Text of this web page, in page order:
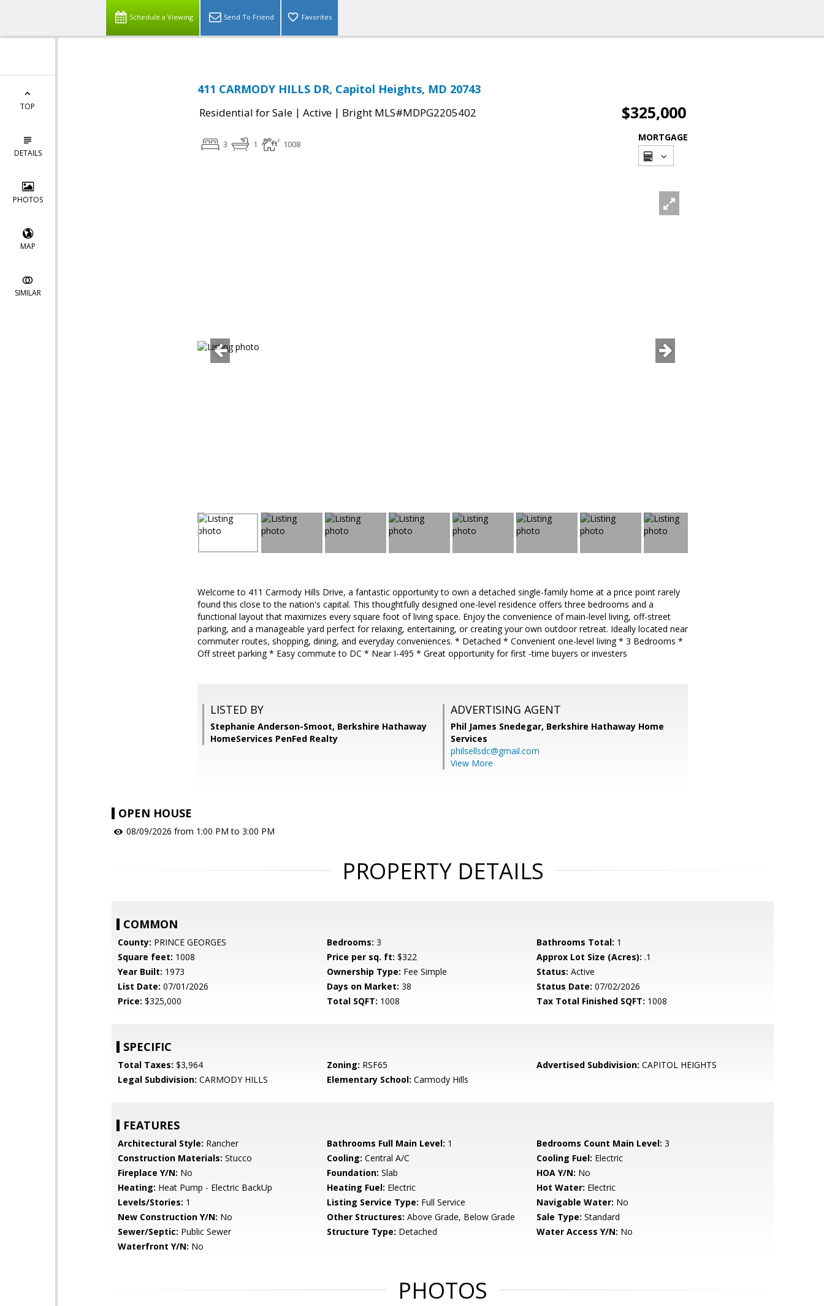
Schedule a Viewing Send To Friend Favorites
TOP
DETAILS
PHOTOS
MAP
SIMILAR
411 CARMODY HILLS DR, Capitol Heights, MD 20743
Residential for Sale | Active | Bright MLS#MDPG2205402 $325,000
3 1 1008
MORTGAGE
Welcome to 411 Carmody Hills Drive, a fantastic opportunity to own a detached single-family home at a price point rarely
found this close to the nation's capital. This thoughtfully designed one-level residence offers three bedrooms and a
functional layout that maximizes every square foot of living space. Enjoy the convenience of main-level living, off-street
parking, and a manageable yard perfect for relaxing, entertaining, or creating your own outdoor retreat. Ideally located near
commuter routes, shopping, dining, and everyday conveniences. * Detached * Convenient one-level living * 3 Bedrooms *
Off street parking * Easy commute to DC * Near I-495 * Great opportunity for first -time buyers or investers
LISTED BY
Stephanie Anderson-Smoot, Berkshire Hathaway
HomeServices PenFed Realty
ADVERTISING AGENT
Phil James Snedegar, Berkshire Hathaway Home
Services
philsellsdc@gmail.com
View More
OPEN HOUSE
08/09/2026 from 1:00 PM to 3:00 PM
PROPERTY DETAILS
COMMON
County: PRINCE GEORGES Bedrooms: 3 Bathrooms Total: 1
Square feet: 1008 Price per sq. ft: $322 Approx Lot Size (Acres): .1
Year Built: 1973 Ownership Type: Fee Simple Status: Active
List Date: 07/01/2026 Days on Market: 38 Status Date: 07/02/2026
Price: $325,000 Total SQFT: 1008 Tax Total Finished SQFT: 1008
SPECIFIC
Total Taxes: $3,964 Zoning: RSF65 Advertised Subdivision: CAPITOL HEIGHTS
Legal Subdivision: CARMODY HILLS Elementary School: Carmody Hills
FEATURES
Architectural Style: Rancher Bathrooms Full Main Level: 1 Bedrooms Count Main Level: 3
Construction Materials: Stucco Cooling: Central A/C Cooling Fuel: Electric
Fireplace Y/N: No Foundation: Slab HOA Y/N: No
Heating: Heat Pump - Electric BackUp Heating Fuel: Electric Hot Water: Electric
Levels/Stories: 1 Listing Service Type: Full Service Navigable Water: No
New Construction Y/N: No Other Structures: Above Grade, Below Grade Sale Type: Standard
Sewer/Septic: Public Sewer Structure Type: Detached Water Access Y/N: No
Waterfront Y/N: No
PHOTOS